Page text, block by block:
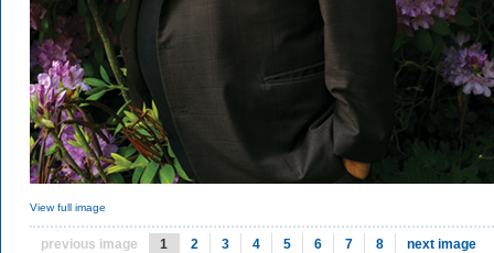
View full image
previous image 1 2 3 4 5 6 7 8 next image